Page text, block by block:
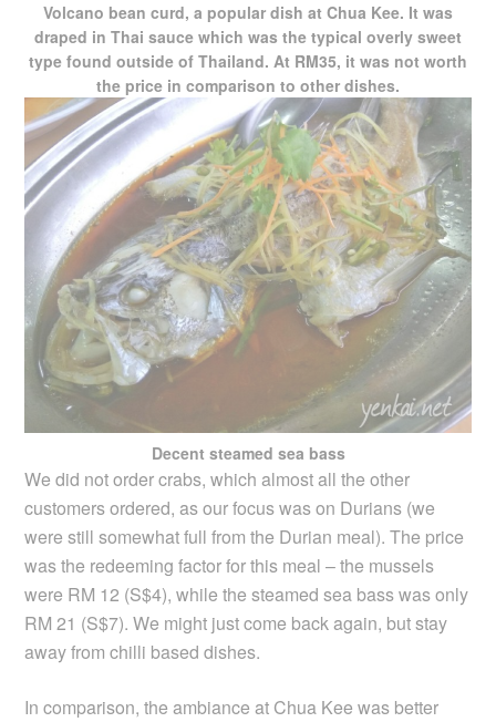
Volcano bean curd, a popular dish at Chua Kee. It was
draped in Thai sauce which was the typical overly sweet
type found outside of Thailand. At RM35, it was not worth
the price in comparison to other dishes.
Decent steamed sea bass
We did not order crabs, which almost all the other
customers ordered, as our focus was on Durians (we
were still somewhat full from the Durian meal). The price
was the redeeming factor for this meal – the mussels
were RM 12 (S$4), while the steamed sea bass was only
RM 21 (S$7). We might just come back again, but stay
away from chilli based dishes.
In comparison, the ambiance at Chua Kee was better